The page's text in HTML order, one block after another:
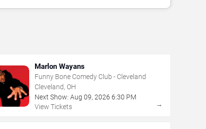
Marlon Wayans
Funny Bone Comedy Club - Cleveland
Cleveland, OH
Next Show: Aug 09, 2026 6:30 PM
View Tickets
→